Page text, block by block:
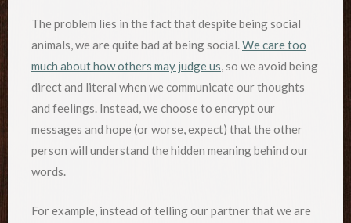
The problem lies in the fact that despite being social
animals, we are quite bad at being social.We care too
much about how others may judge us, so we avoid being
direct and literal when we communicate our thoughts
and feelings. Instead, we choose to encrypt our
messages and hope (or worse, expect) that the other
person will understand the hidden meaning behind our
words.
For example, instead of telling our partner that we are